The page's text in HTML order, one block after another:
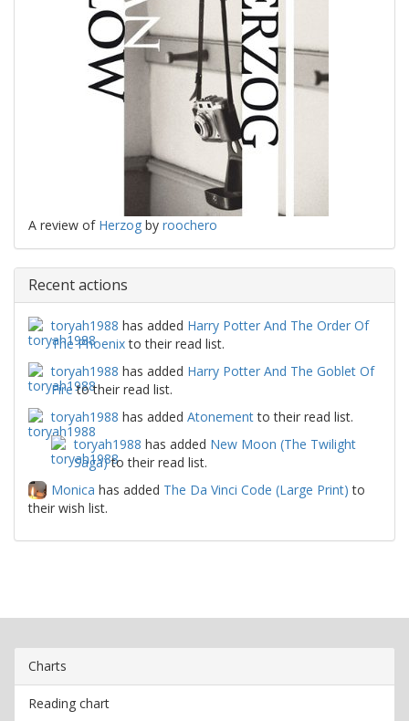
A review of Herzog by roochero
Recent actions
toryah1988 has added Harry Potter And The Order Of
The Phoenixto their read list.
toryah1988 has added Harry Potter And The Goblet Of
Fireto their read list.
toryah1988 has added Atonementto their read list.
toryah1988 has added New Moon (The Twilight
Saga)to their read list.
Monica has added The Da Vinci Code (Large Print) to
their wish list.
Charts
Reading chart